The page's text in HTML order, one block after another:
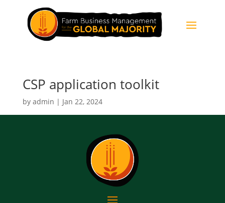
CSP application toolkit
by admin | Jan 22, 2024